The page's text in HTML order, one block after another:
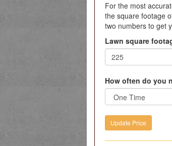
For the most
the square footage
two numbers to get
Lawn square
How often do you